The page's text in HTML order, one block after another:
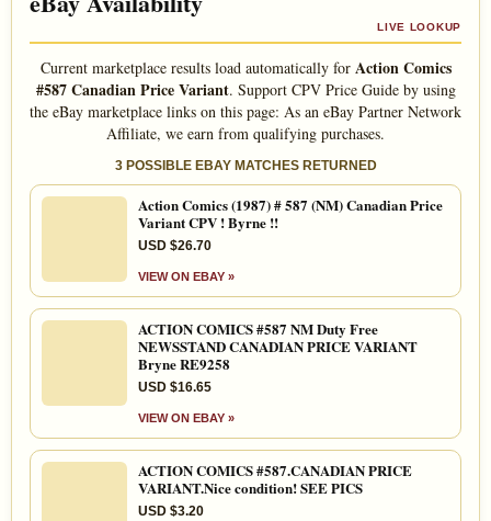
LIVE LOOKUP
Current marketplace results load automatically for Action Comics
#587 Canadian Price Variant. Support CPV Price Guide by using
the eBay marketplace links on this page: As an eBay Partner Network
Affiliate, we earn from qualifying purchases.
3 POSSIBLE EBAY MATCHES RETURNED
Action Comics (1987) # 587 (NM) Canadian Price
Variant CPV ! Byrne !!
USD $26.70
VIEW ON EBAY »
ACTION COMICS #587 NM Duty Free
NEWSSTAND CANADIAN PRICE VARIANT
Bryne RE9258
USD $16.65
VIEW ON EBAY »
ACTION COMICS #587.CANADIAN PRICE
VARIANT.Nice condition! SEE PICS
USD $3.20